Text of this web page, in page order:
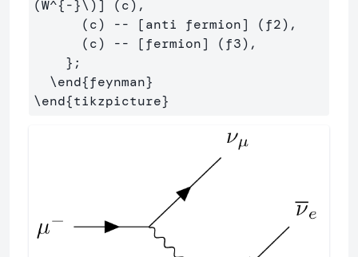
(W^{-}\)] (c),